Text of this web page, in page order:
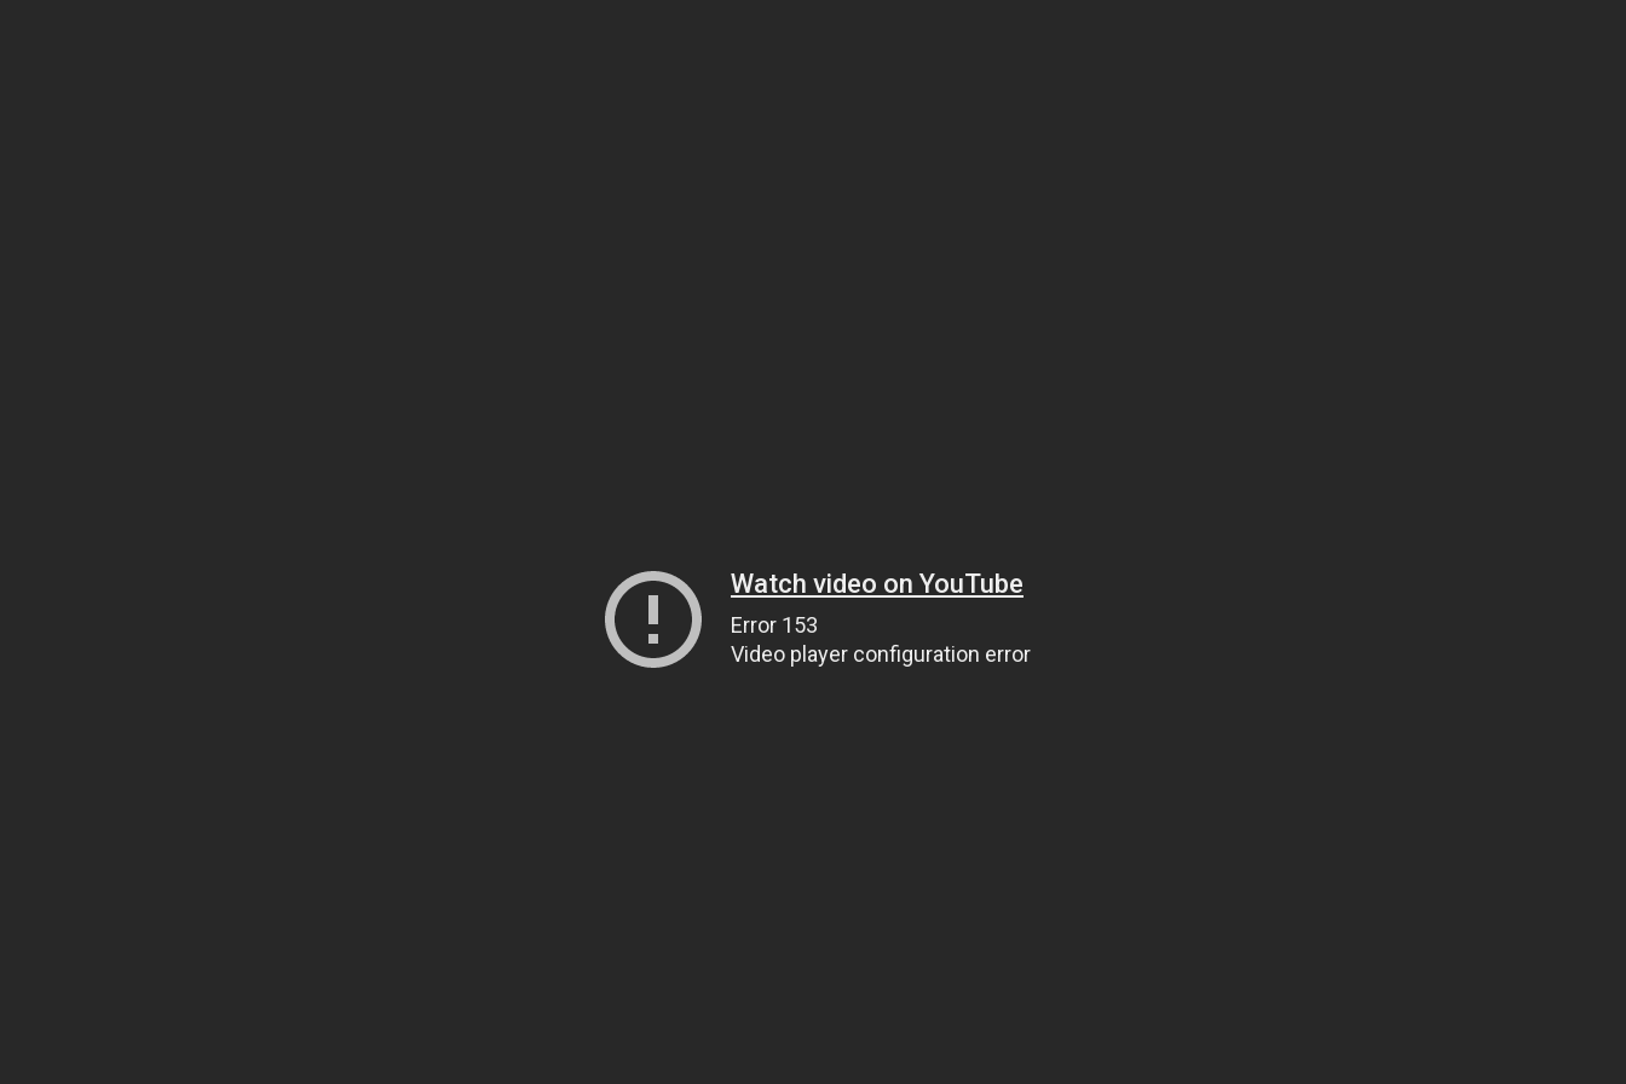
Watch video on YouTube
Error 153
Video player configuration error